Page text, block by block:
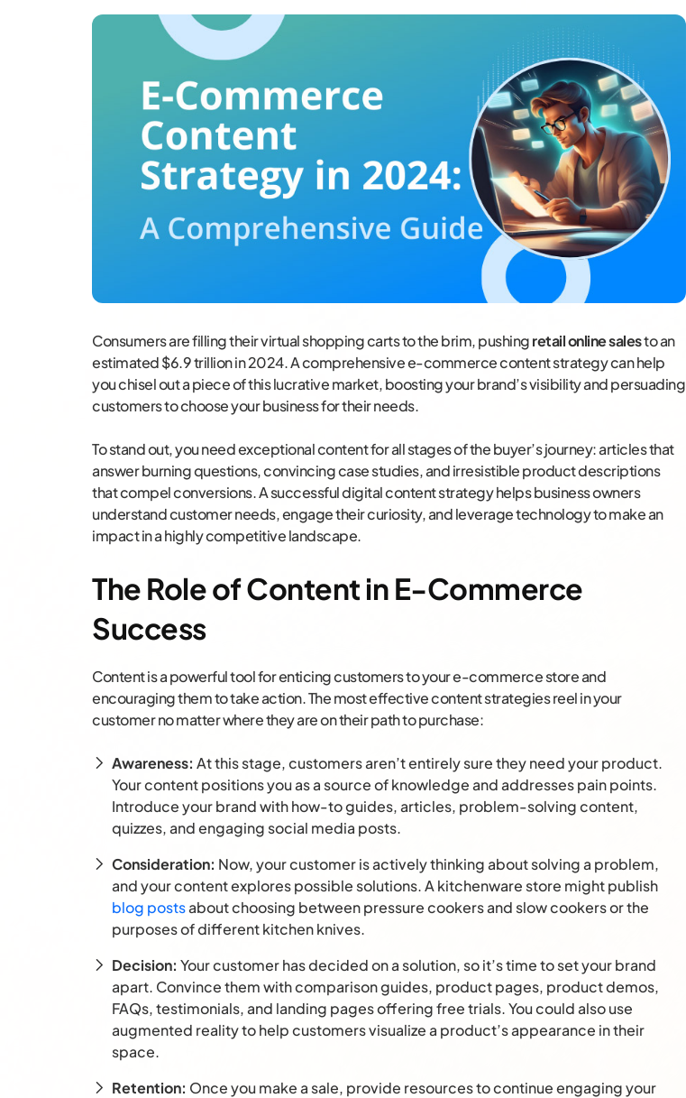
Consumers are filling their virtual shopping carts to the brim, pushingretail online salesto an
estimated $6.9 trillion in 2024. A comprehensive e-commerce content strategy can help
you chisel out a piece of this lucrative market, boosting your brand’s visibility and persuading
customers to choose your business for their needs.
To stand out, you need exceptional content for all stages of the buyer’s journey: articles that
answer burning questions, convincing case studies, and irresistible product descriptions
that compel conversions. A successful digital content strategy helps business owners
understand customer needs, engage their curiosity, and leverage technology to make an
impact in a highly competitive landscape.
The Role of Content in E-Commerce
Success
Content is a powerful tool for enticing customers to your e-commerce store and
encouraging them to take action. The most effective content strategies reel in your
customer no matter where they are on their path to purchase:
Awareness: At this stage, customers aren’t entirely sure they need your product.
Your content positions you as a source of knowledge and addresses pain points.
Introduce your brand with how-to guides, articles, problem-solving content,
quizzes, and engaging social media posts.
Consideration: Now, your customer is actively thinking about solving a problem,
and your content explores possible solutions. A kitchenware store might publish
blog postsabout choosing between pressure cookers and slow cookers or the
purposes of different kitchen knives.
Decision: Your customer has decided on a solution, so it’s time to set your brand
apart. Convince them with comparison guides, product pages, product demos,
FAQs, testimonials, and landing pages offering free trials. You could also use
augmented reality to help customers visualize a product’s appearance in their
space.
Retention: Once you make a sale, provide resources to continue engaging your